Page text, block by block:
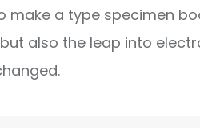
make a type specimen
also the leap into